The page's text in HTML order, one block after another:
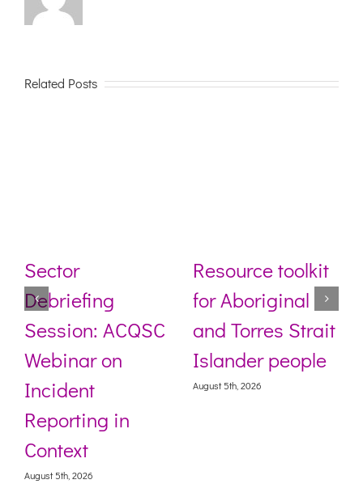
Related Posts
Sector
Debriefing
Session: ACQSC
Webinar on
Incident
Reporting in
Context
August 5th, 2026
Resource toolkit
for Aboriginal
and Torres Strait
Islander people
August 5th, 2026